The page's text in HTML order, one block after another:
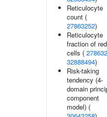
Reticulocyte
count (
27863252)
Reticulocyte
fraction of red
cells (
32888494)
Risk-taking
tendency (4-
domain
component
model) (